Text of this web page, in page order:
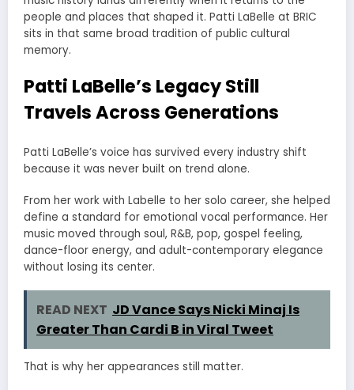
people and places that shaped it. Patti LaBelle at BRIC
sits in that same broad tradition of public cultural
memory.
Patti LaBelle’s Legacy Still
Travels Across Generations
Patti LaBelle’s voice has survived every industry shift
because it was never built on trend alone.
From her work with Labelle to her solo career, she helped
define a standard for emotional vocal performance. Her
music moved through soul, R&B, pop, gospel feeling,
dance-floor energy, and adult-contemporary elegance
without losing its center.
READ NEXT JD Vance Says Nicki Minaj Is
Greater Than Cardi B in Viral Tweet
That is why her appearances still matter.